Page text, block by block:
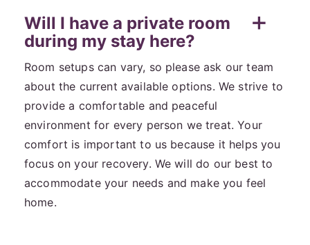
Will I have a private room
during my stay here?
Room setups can vary, so please ask our team
about the current available options. We strive to
provide a comfortable and peaceful
environment for every person we treat. Your
comfort is important to us because it helps you
focus on your recovery. We will do our best to
accommodate your needs and make you feel
home.